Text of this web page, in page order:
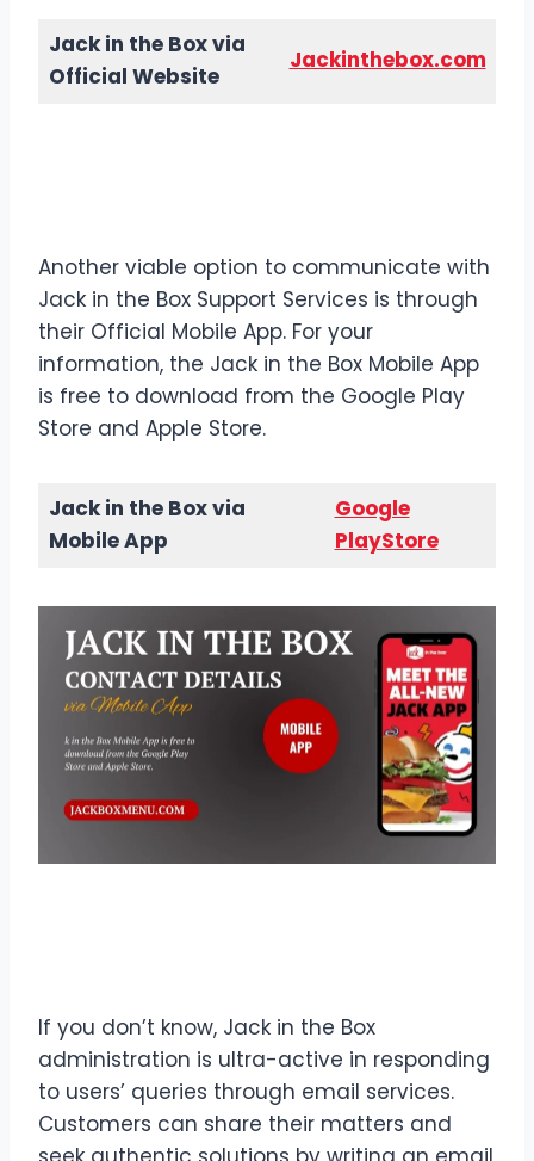
Jack in the Box via
Official Website
Jackinthebox.com
Another viable option to communicate with
Jack in the Box Support Services is through
their Official Mobile App. For your
information, the Jack in the Box Mobile App
is free to download from the Google Play
Store and Apple Store.
Jack in the Box via
Mobile App
Google
PlayStore
If you don’t know, Jack in the Box
administration is ultra-active in responding
to users’ queries through email services.
Customers can share their matters and